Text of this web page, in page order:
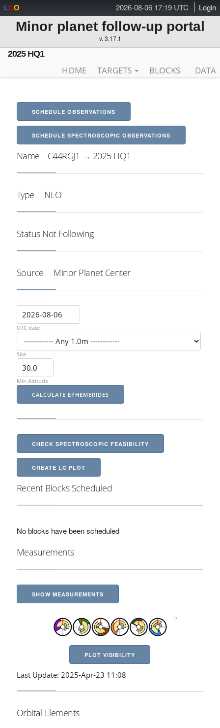
2026-08-06 17:19 UTC Login
LCO
Minor planet follow-up portal
v. 3.17.1
2025 HQ1
HOME TARGETS BLOCKS DATA
SCHEDULE OBSERVATIONS
SCHEDULE SPECTROSCOPIC OBSERVATIONS
Name C44RGJ1 → 2025 HQ1
Type NEO
Status Not Following
Source Minor Planet Center
UTC date
Site
Min Altitude
CHECK SPECTROSCOPIC FEASIBILITY
CREATE LC PLOT
Recent Blocks Scheduled
No blocks have been scheduled
Measurements
SHOW MEASUREMENTS
PLOT VISIBILITY
Last Update: 2025-Apr-23 11:08
Orbital Elements